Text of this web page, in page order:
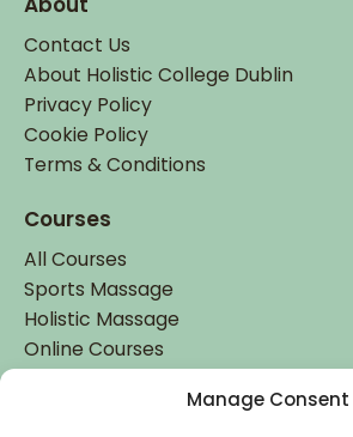
Manage Consent
Contact Us
About Holistic College Dublin
Privacy Policy
Cookie Policy
Terms & Conditions
Courses
All Courses
Sports Massage
Holistic Massage
Online Courses